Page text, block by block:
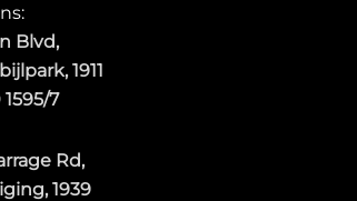
Blvd,
1911
7
Rd,
1939